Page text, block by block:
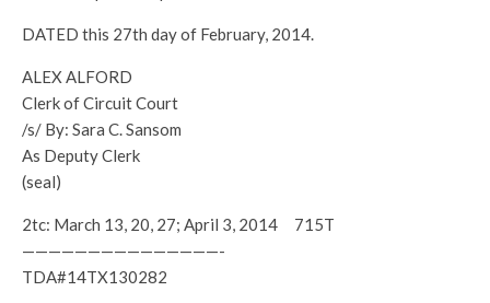
DATED this 27th day of February, 2014.
ALEX ALFORD
Clerk of Circuit Court
/s/ By: Sara C. Sansom
As Deputy Clerk
(seal)
2tc: March 13, 20, 27; April 3, 2014 715T
———————————————-
TDA#14TX130282